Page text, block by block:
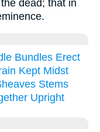
dead; that in
Bundles Erect
Kept Midst
Stems
Upright